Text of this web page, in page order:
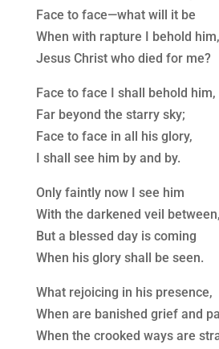
Face to face—what will it be
When with rapture I behold him,
Jesus Christ who died for me?
Face to face I shall behold him,
Far beyond the starry sky;
Face to face in all his glory,
I shall see him by and by.
Only faintly now I see him
With the darkened veil between,
But a blessed day is coming
When his glory shall be seen.
What rejoicing in his presence,
When are banished grief and
When the crooked ways are